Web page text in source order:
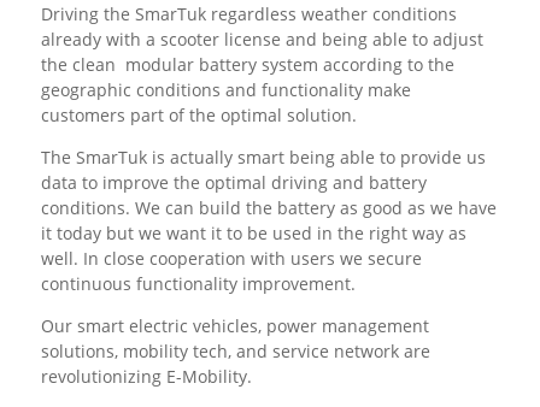
Driving the SmarTuk regardless weather conditions
already with a scooter license and being able to adjust
the clean modular battery system according to the
geographic conditions and functionality make
customers part of the optimal solution.
The SmarTuk is actually smart being able to provide us
data to improve the optimal driving and battery
conditions. We can build the battery as good as we have
it today but we want it to be used in the right way as
well. In close cooperation with users we secure
continuous functionality improvement.
Our smart electric vehicles, power management
solutions, mobility tech, and service network are
revolutionizing E-Mobility.